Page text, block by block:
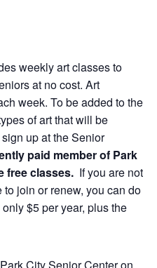
weekly art classes to
at no cost. Art
week. To be added to the
of art that will be
up at the Senior
paid member of Park
free classes. If you are not
join or renew, you can do
$5 per year, plus the
City Senior Center on